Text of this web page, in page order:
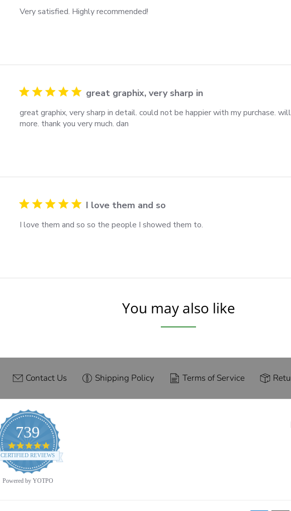
Very satisfied. Highly recommended!
great graphix, very sharp in
great graphix, very sharp in detail. could not be happier with my purchase.
more. thank you very much. dan
I love them and so
I love them and so so the people I showed them to.
You may also like
Contact Us Shipping Policy Terms of Service
739
4.9
star
rating
CERTIFIED REVIEWS
Powered by YOTPO